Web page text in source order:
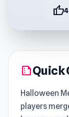
thumb_up
summarizeQuick
Halloween
players